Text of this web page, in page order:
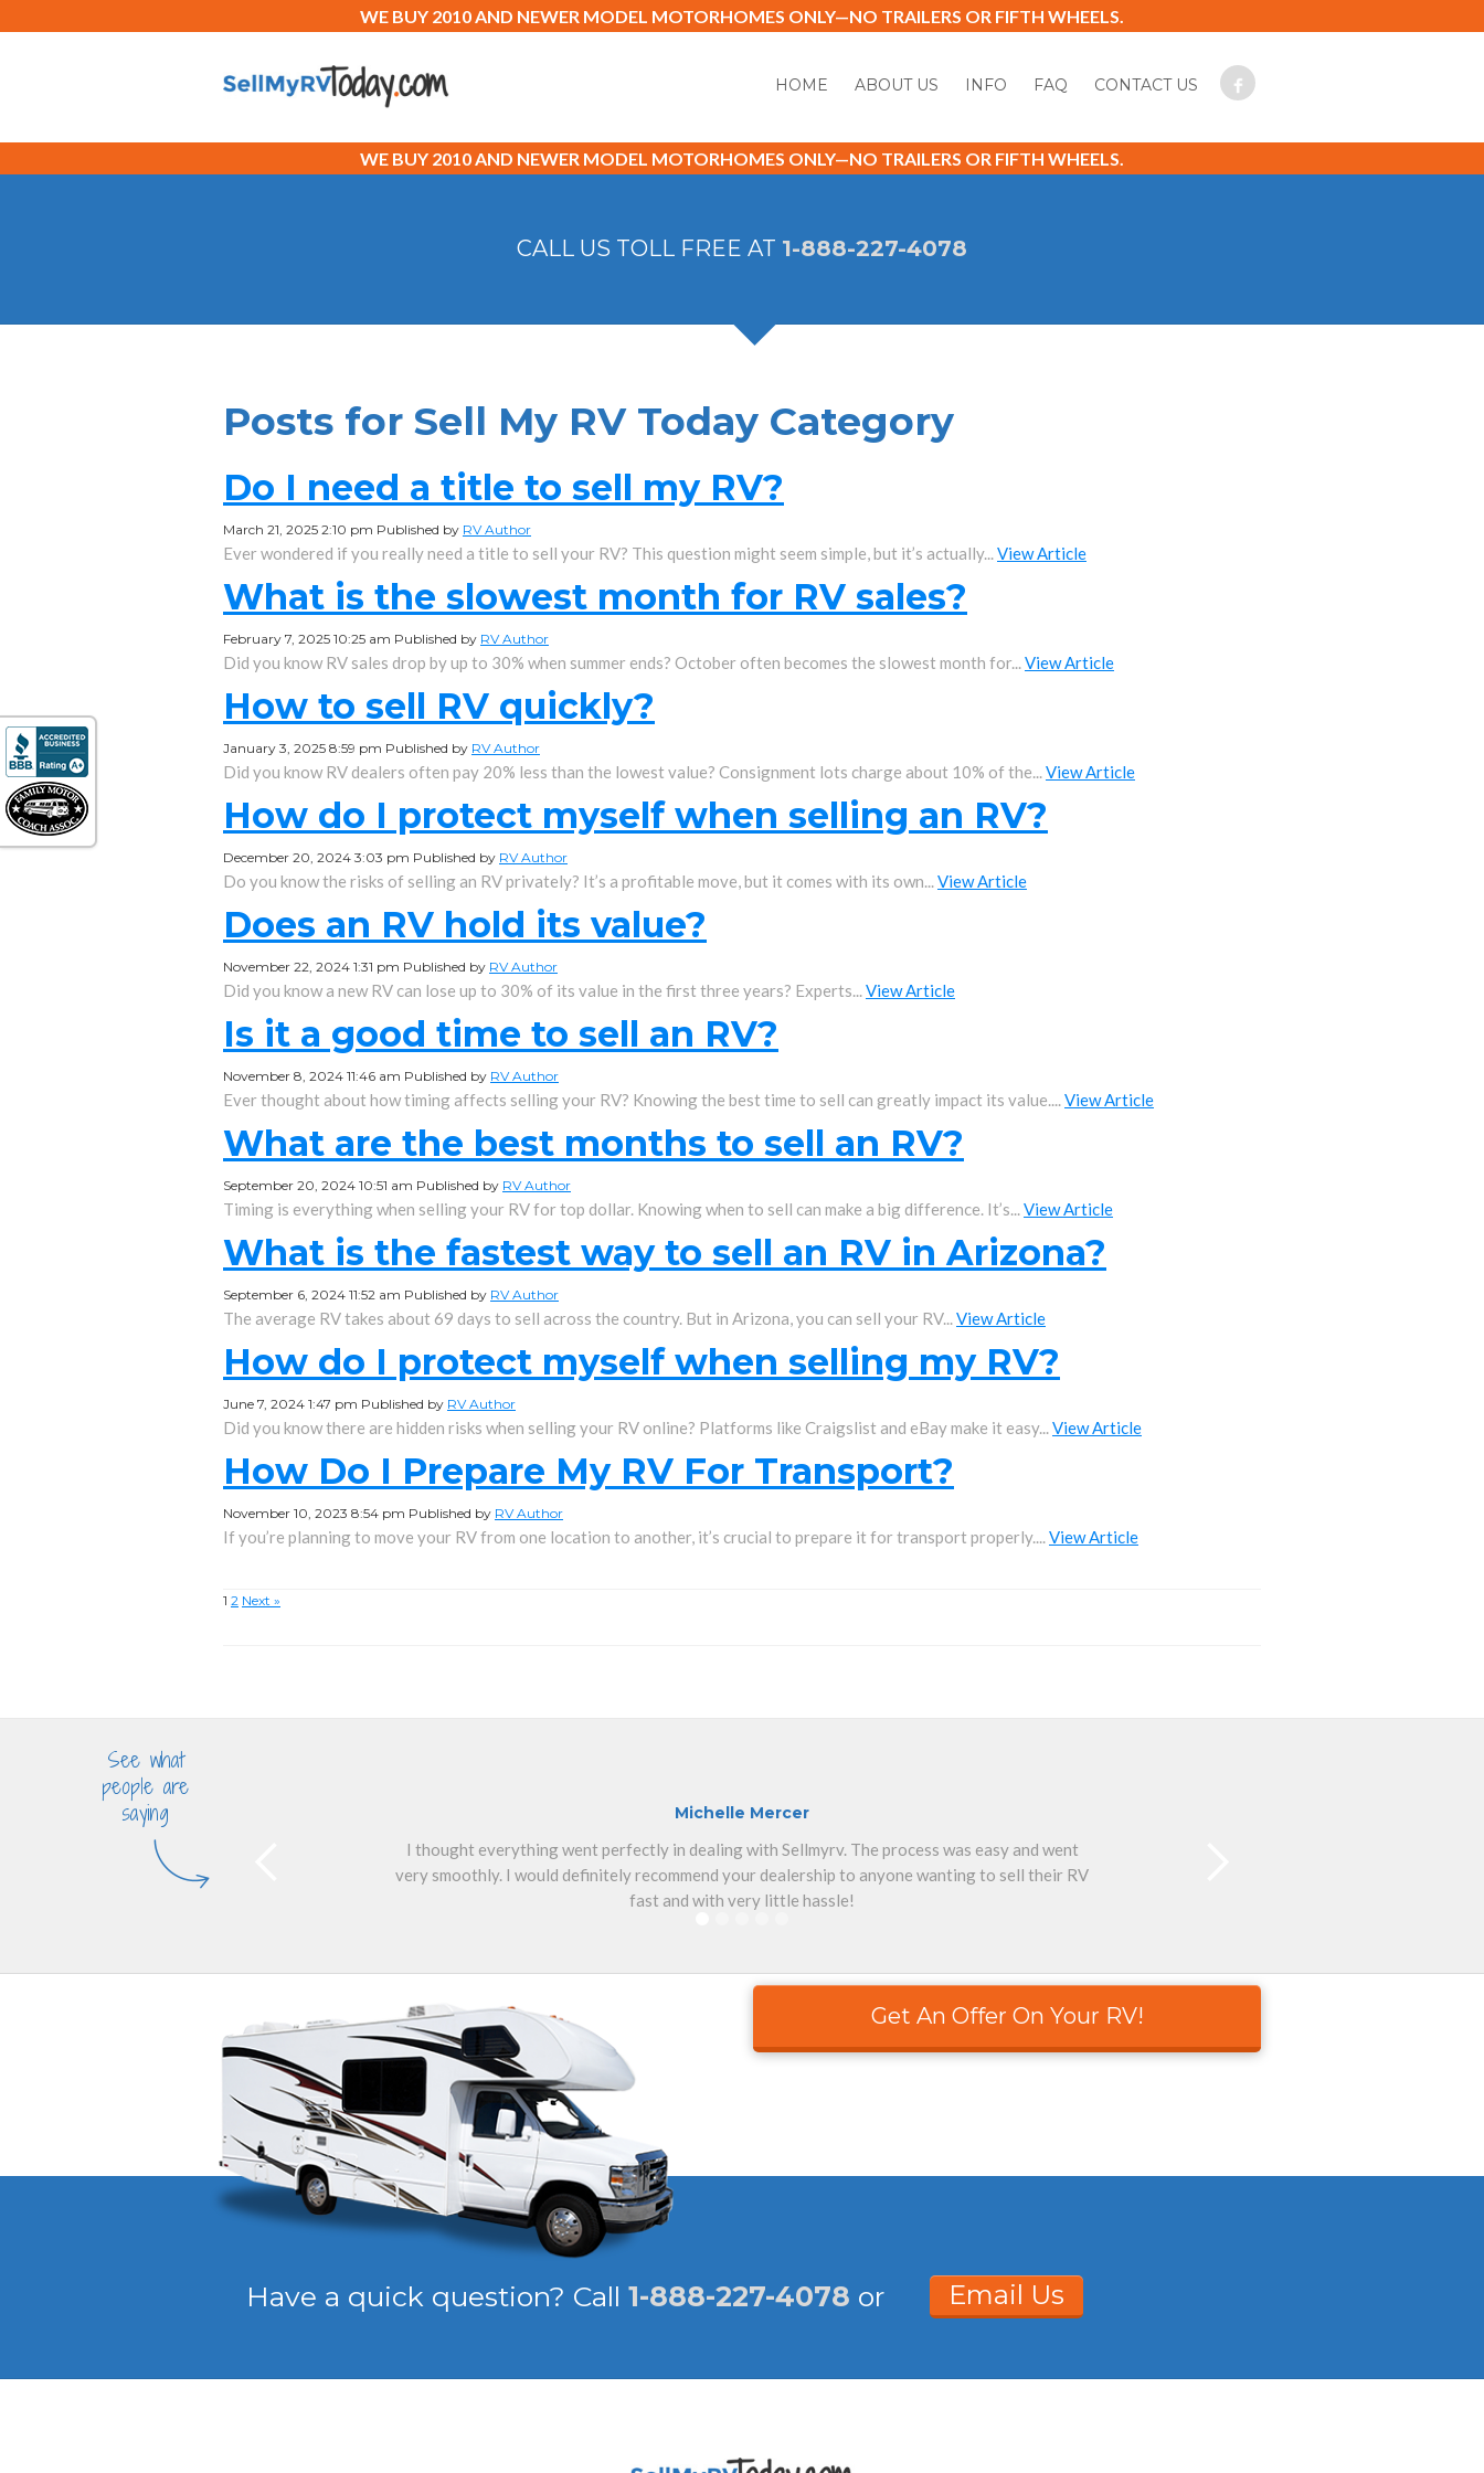
WE BUY 2010 AND NEWER MODEL MOTORHOMES ONLY—NO TRAILERS OR FIFTH WHEELS.
HOME ABOUT US INFO FAQ CONTACT US
WE BUY 2010 AND NEWER MODEL MOTORHOMES ONLY—NO TRAILERS OR FIFTH WHEELS.
CALL US TOLL FREE AT 1-888-227-4078
Posts for Sell My RV Today Category
Do I need a title to sell my RV?
March 21, 2025 2:10 pm Published by RV Author
Ever wondered if you really need a title to sell your RV? This question might seem simple, but it’s actually...View Article
What is the slowest month for RV sales?
February 7, 2025 10:25 am Published by RV Author
Did you know RV sales drop by up to 30% when summer ends? October often becomes the slowest month for...View Article
How to sell RV quickly?
January 3, 2025 8:59 pm Published by RV Author
Did you know RV dealers often pay 20% less than the lowest value? Consignment lots charge about 10% of the...View Article
How do I protect myself when selling an RV?
December 20, 2024 3:03 pm Published by RV Author
Do you know the risks of selling an RV privately? It’s a profitable move, but it comes with its own...View Article
Does an RV hold its value?
November 22, 2024 1:31 pm Published by RV Author
Did you know a new RV can lose up to 30% of its value in the first three years? Experts...View Article
Is it a good time to sell an RV?
November 8, 2024 11:46 am Published by RV Author
Ever thought about how timing affects selling your RV? Knowing the best time to sell can greatly impact its value....View Article
What are the best months to sell an RV?
September 20, 2024 10:51 am Published by RV Author
Timing is everything when selling your RV for top dollar. Knowing when to sell can make a big difference. It’s...View Article
What is the fastest way to sell an RV in Arizona?
September 6, 2024 11:52 am Published by RV Author
The average RV takes about 69 days to sell across the country. But in Arizona, you can sell your RV...View Article
How do I protect myself when selling my RV?
June 7, 2024 1:47 pm Published by RV Author
Did you know there are hidden risks when selling your RV online? Platforms like Craigslist and eBay make it easy...View Article
How Do I Prepare My RV For Transport?
November 10, 2023 8:54 pm Published by RV Author
If you’re planning to move your RV from one location to another, it’s crucial to prepare it for transport properly....View Article
1 2 Next »
See what
people are
saying
Michelle Mercer
I thought everything went perfectly in dealing with Sellmyrv. The process was easy and went
very smoothly. I would definitely recommend your dealership to anyone wanting to sell their RV
fast and with very little hassle!
Get An Offer On Your RV!
Have a quick question? Call 1-888-227-4078 or Email Us